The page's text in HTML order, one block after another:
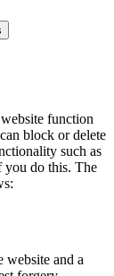
function
block or delete
such as
do this. The
website and a